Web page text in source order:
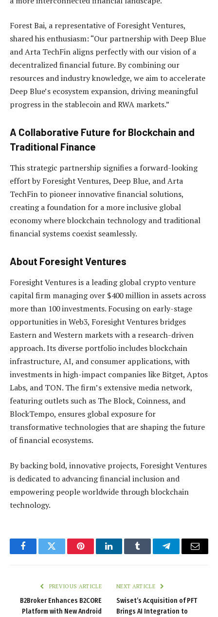
Forest Bai, a representative of Foresight Ventures,
shared his enthusiasm: “Our partnership with Deep Blue
and Arta TechFin aligns perfectly with our vision of a
decentralized financial future. By combining our
resources and industry knowledge, we aim to accelerate
Deep Blue’s ecosystem expansion, driving meaningful
progress in the stablecoin and RWA markets.”
A Collaborative Future for Blockchain and
Traditional Finance
This strategic partnership signifies a forward-looking
effort by Foresight Ventures, Deep Blue, and Arta
TechFin to pioneer innovative financial solutions,
creating a foundation for a more inclusive global
economy where blockchain technology and traditional
financial systems coexist seamlessly.
About Foresight Ventures
Foresight Ventures is a leading global crypto venture
capital firm managing over $400 million in assets across
more than 100 investments. Focusing on early-stage
opportunities in Web3, Foresight Ventures bridges
Eastern and Western markets with a research-driven
approach. Its diverse portfolio includes blockchain
infrastructure, AI, and consumer applications, with
investments in high-impact companies like Bitget, Aptos
Labs, and TON. The firm’s extensive media network,
featuring outlets such as The Block, Coinness, and
BlockTempo, ensures global exposure for
transformative technologies that are shaping the future
of financial ecosystems.
By backing bold, innovative projects, Foresight Ventures
is dedicated to advancing financial inclusion and
empowering people worldwide through blockchain
technology.
FacebookTwitter PinterestLinkedInTumblr TelegramEmail
PREVIOUS ARTICLE
B2Broker Enhances B2CORE
Platform with New Android
NEXT ARTICLE
Swiset’s Acquisition of PFT
Brings AI Integration to